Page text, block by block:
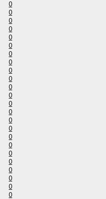
0
0
0
0
0
0
0
0
0
0
0
0
0
0
0
0
0
0
0
0
0
0
0
0